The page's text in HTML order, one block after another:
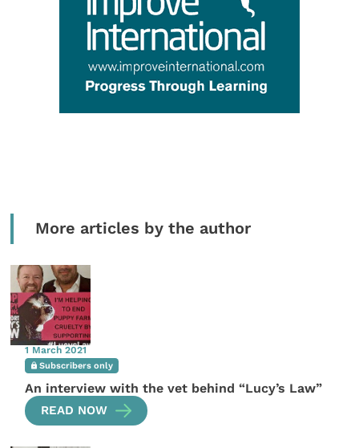
More articles by the author
1 March 2021
Subscribers only
An interview with the vet behind “Lucy’s Law”
READ NOW